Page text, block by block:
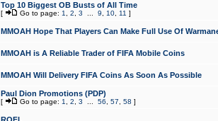
Top 10 Biggest OB Busts of All Time
[ Go to page: 1 2 3 9 10 11 ]
MMOAH Hope That Players Can Make Full Use Of
MMOAH is A Reliable Trader of FIFA Mobile Coins
MMOAH Will Delivery FIFA Coins As Soon As Possible
Paul Dion Promotions (PDP)
[ Go to page: 1 2 3 56 57 58 ]